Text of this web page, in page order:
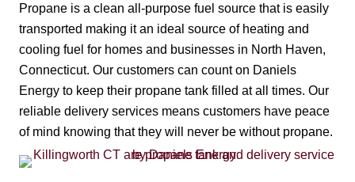
Propane is a clean all-purpose fuel source that is easily
transported making it an ideal source of heating and
cooling fuel for homes and businesses in North Haven,
Connecticut. Our customers can count on Daniels
Energy to keep their propane tank filled at all times. Our
reliable delivery services means customers have peace
of mind knowing that they will never be without propane.